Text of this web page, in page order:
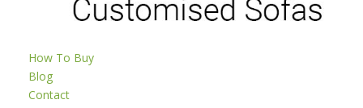
How To Buy
Blog
Contact